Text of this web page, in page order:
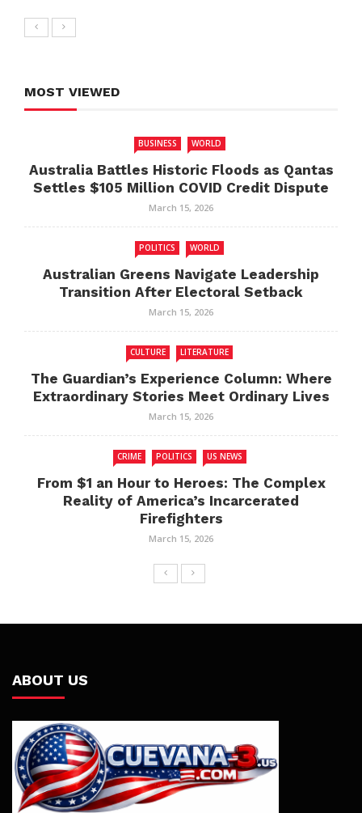
MOST VIEWED
BUSINESS WORLD
Australia Battles Historic Floods as Qantas
Settles $105 Million COVID Credit Dispute
March 15, 2026
POLITICS WORLD
Australian Greens Navigate Leadership
Transition After Electoral Setback
March 15, 2026
CULTURE LITERATURE
The Guardian’s Experience Column: Where
Extraordinary Stories Meet Ordinary Lives
March 15, 2026
CRIME POLITICS US NEWS
From $1 an Hour to Heroes: The Complex
Reality of America’s Incarcerated
Firefighters
March 15, 2026
ABOUT US